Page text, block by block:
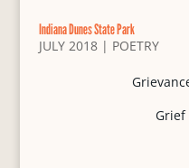
Indiana Dunes State Park
JULY 2018| POETRY